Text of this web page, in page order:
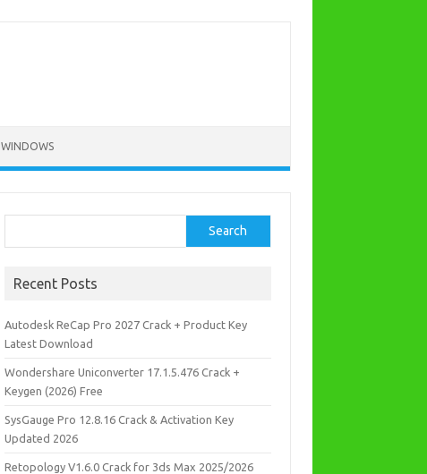
WINDOWS
Search
Recent Posts
Autodesk ReCap Pro 2027 Crack + Product Key
Latest Download
Wondershare Uniconverter 17.1.5.476 Crack +
Keygen (2026) Free
SysGauge Pro 12.8.16 Crack & Activation Key
Updated 2026
Retopology V1.6.0 Crack for 3ds Max 2025/2026